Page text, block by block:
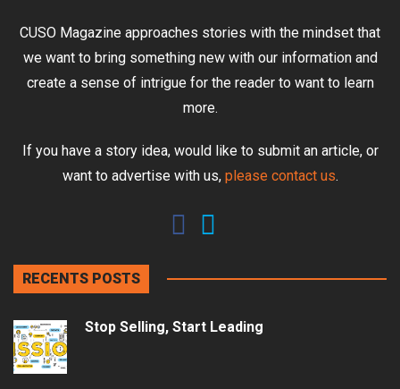
CUSO Magazine approaches stories with the mindset that
we want to bring something new with our information and
create a sense of intrigue for the reader to want to learn
more.
If you have a story idea, would like to submit an article, or
want to advertise with us, please contact us.
RECENTS POSTS
Stop Selling, Start Leading